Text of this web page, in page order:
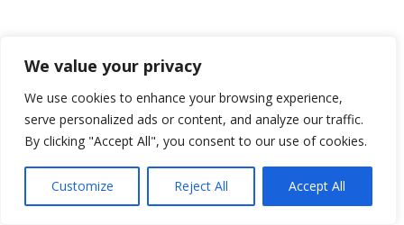
We value your privacy
We use cookies to enhance your browsing experience,
serve personalized ads or content, and analyze our traffic.
By clicking "Accept All", you consent to our use of cookies.
Customize Reject All Accept All